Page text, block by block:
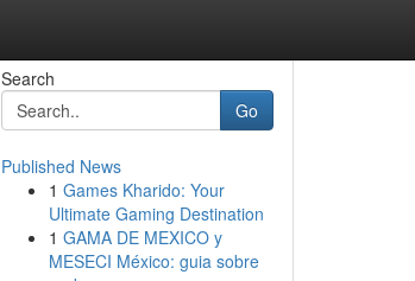
Search
Go
Published News
1 Games Kharido: Your
Ultimate Gaming Destination
1 GAMA DE MEXICO y
MESECI México: guia sobre